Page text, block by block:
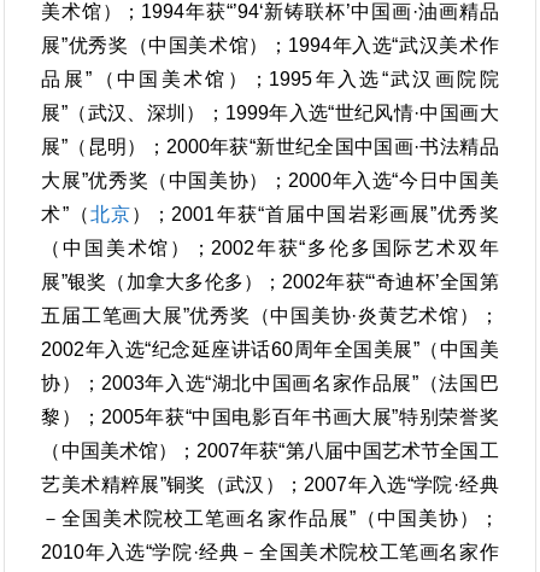
美术馆）；1994年获“’94‘新铸联杯’中国画·油画精品
展”优秀奖（中国美术馆）；1994年入选“武汉美术作
品展”（中国美术馆）；1995年入选“武汉画院院
展”（武汉、深圳）；1999年入选“世纪风情·中国画大
展”（昆明）；2000年获“新世纪全国中国画·书法精品
大展”优秀奖（中国美协）；2000年入选“今日中国美
术”（北京）；2001年获“首届中国岩彩画展”优秀奖
（中国美术馆）；2002年获“多伦多国际艺术双年
展”银奖（加拿大多伦多）；2002年获“‘奇迪杯’全国第
五届工笔画大展”优秀奖（中国美协·炎黄艺术馆）；
2002年入选“纪念延座讲话60周年全国美展”（中国美
协）；2003年入选“湖北中国画名家作品展”（法国巴
黎）；2005年获“中国电影百年书画大展”特别荣誉奖
（中国美术馆）；2007年获“第八届中国艺术节全国工
艺美术精粹展”铜奖（武汉）；2007年入选“学院·经典
－全国美术院校工笔画名家作品展”（中国美协）；
2010年入选“学院·经典－全国美术院校工笔画名家作